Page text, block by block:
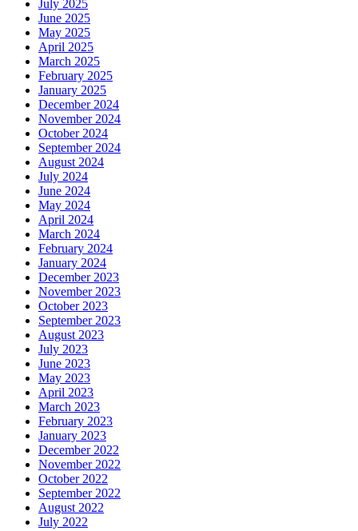
July 2025
June 2025
May 2025
April 2025
March 2025
February 2025
January 2025
December 2024
November 2024
October 2024
September 2024
August 2024
July 2024
June 2024
May 2024
April 2024
March 2024
February 2024
January 2024
December 2023
November 2023
October 2023
September 2023
August 2023
July 2023
June 2023
May 2023
April 2023
March 2023
February 2023
January 2023
December 2022
November 2022
October 2022
September 2022
August 2022
July 2022